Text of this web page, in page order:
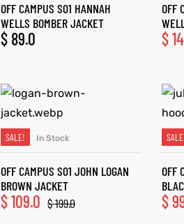
OFF CAMPUS S01 HANNAH
WELLS BOMBER JACKET
$ 89.0
OFF
$
SELECT OPTIONS
SALE! In Stock
OFF CAMPUS S01 JOHN LOGAN
BROWN JACKET
$199.0
$109.0
OFF
$